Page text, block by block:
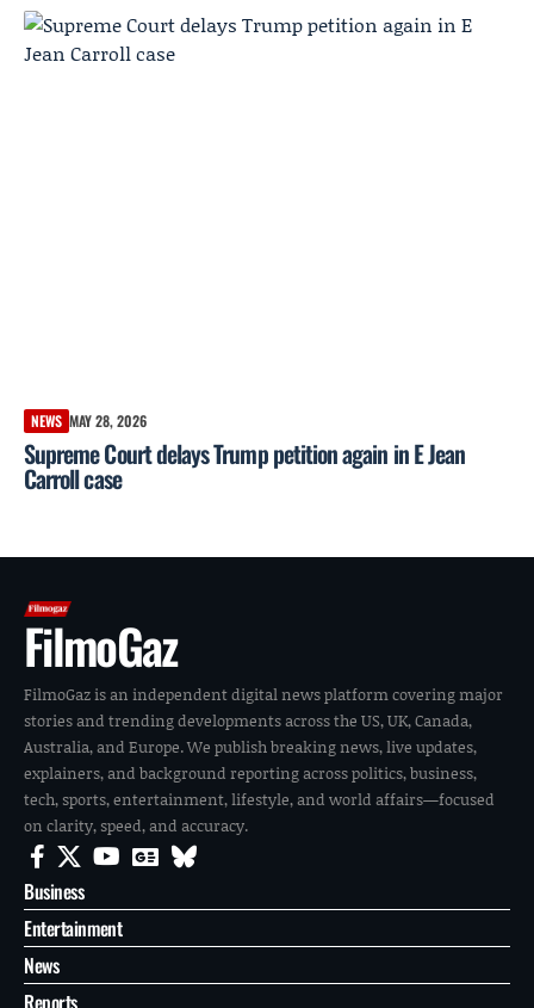
NEWS MAY 28, 2026
Supreme Court delays Trump petition again in E Jean
Carroll case
FilmoGaz
FilmoGaz is an independent digital news platform covering major
stories and trending developments across the US, UK, Canada,
Australia, and Europe. We publish breaking news, live updates,
explainers, and background reporting across politics, business,
tech, sports, entertainment, lifestyle, and world affairs—focused
on clarity, speed, and accuracy.
Business
Entertainment
News
Reports